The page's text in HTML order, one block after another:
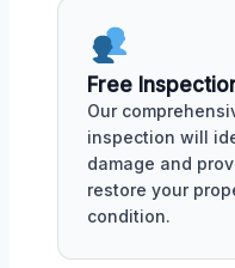
Free
Our
inspection will
damage and
restore your
condition.